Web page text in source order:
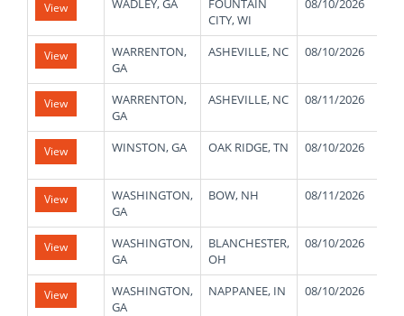
View WADLEY, GA
FOUNTAIN
CITY, WI
08/10/2026
View
WARRENTON,
GA
ASHEVILLE, NC 08/10/2026
View
WARRENTON,
GA
ASHEVILLE, NC 08/11/2026
View WINSTON, GA OAK RIDGE, TN 08/10/2026
View
WASHINGTON,
GA
BOW, NH 08/11/2026
View
WASHINGTON,
GA
BLANCHESTER,
OH
08/10/2026
View
WASHINGTON,
GA
NAPPANEE, IN 08/10/2026